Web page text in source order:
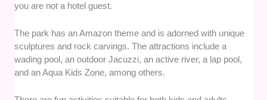
you are not a hotel guest.
The park has an Amazon theme and is adorned with unique
sculptures and rock carvings. The attractions include a
wading pool, an outdoor Jacuzzi, an active river, a lap pool,
and an Aqua Kids Zone, among others.